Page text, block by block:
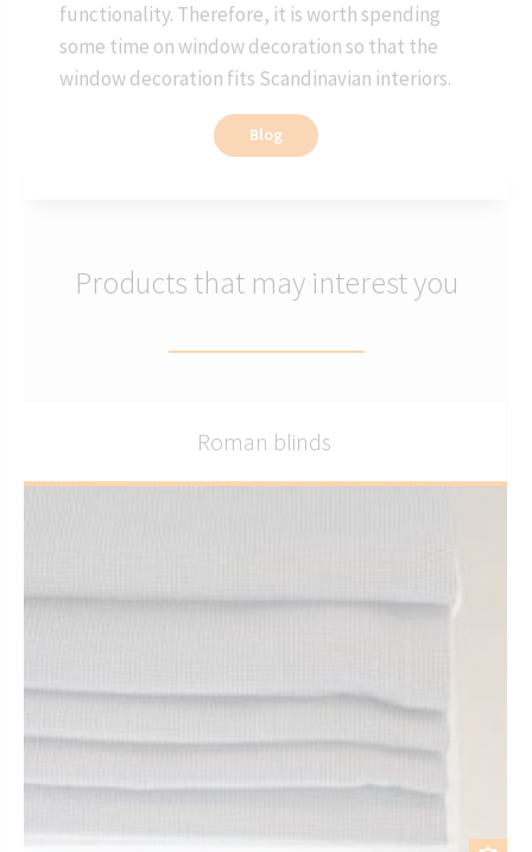
functionality. Therefore, it is worth spending
some time on window decoration so that the
window decoration fits Scandinavian interiors.
Blog
Products that may interest you
Roman blinds